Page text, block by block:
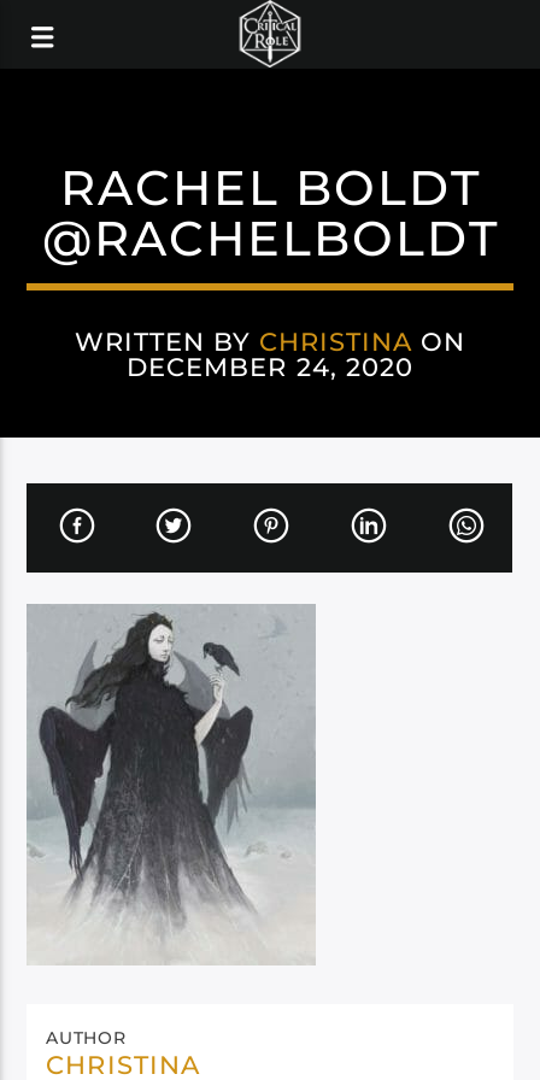
RACHEL BOLDT
@RACHELBOLDT
WRITTEN BY CHRISTINA ON
DECEMBER 24, 2020
AUTHOR
CHRISTINA